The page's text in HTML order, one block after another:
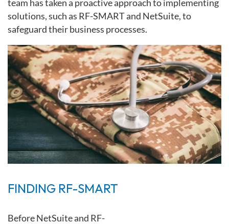
team has taken a proactive approach to implementing
solutions, such as RF-SMART and NetSuite, to
safeguard their business processes.
FINDING RF-SMART
BeforeNetSuiteand RF-